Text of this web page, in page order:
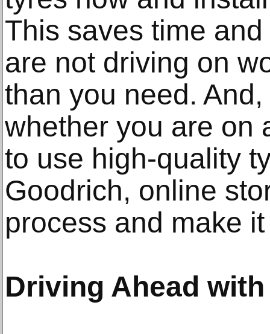
This saves time
are not driving on
than you need.
whether you are on
to use high-quality
Goodrich, online
process and make
Driving Ahead